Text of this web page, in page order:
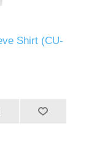
Shirt (CU-